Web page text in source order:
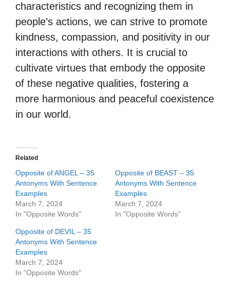
characteristics and recognizing them in
people’s actions, we can strive to promote
kindness, compassion, and positivity in our
interactions with others. It is crucial to
cultivate virtues that embody the opposite
of these negative qualities, fostering a
more harmonious and peaceful coexistence
in our world.
Related
Opposite of ANGEL – 35
Antonyms With Sentence
Examples
March 7, 2024
In "Opposite Words"
Opposite of BEAST – 35
Antonyms With Sentence
Examples
March 7, 2024
In "Opposite Words"
Opposite of DEVIL – 35
Antonyms With Sentence
Examples
March 7, 2024
In "Opposite Words"